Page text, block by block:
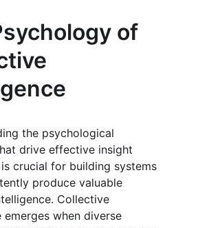
of
the psychological
drive effective insight
crucial for building systems
produce valuable
Collective
emerges when diverse